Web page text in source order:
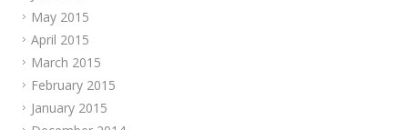
May 2015
April 2015
March 2015
February 2015
January 2015